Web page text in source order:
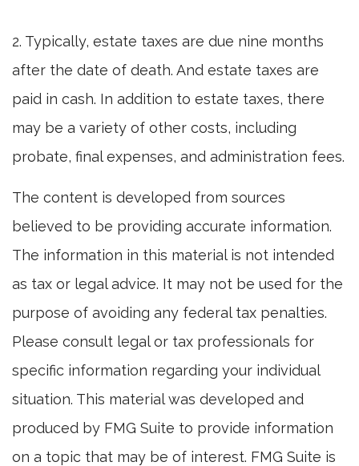
2. Typically, estate taxes are due nine months
after the date of death. And estate taxes are
paid in cash. In addition to estate taxes, there
may be a variety of other costs, including
probate, final expenses, and administration fees.
The content is developed from sources
believed to be providing accurate information.
The information in this material is not intended
as tax or legal advice. It may not be used for the
purpose of avoiding any federal tax penalties.
Please consult legal or tax professionals for
specific information regarding your individual
situation. This material was developed and
produced by FMG Suite to provide information
on a topic that may be of interest. FMG Suite is